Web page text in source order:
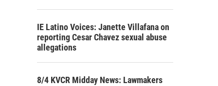
IE Latino Voices: Janette Villafana on
reporting Cesar Chavez sexual abuse
allegations
8/4 KVCR Midday News: Lawmakers